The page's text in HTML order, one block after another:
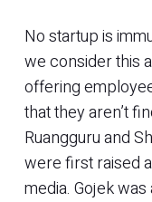
No startup is
we consider this
offering
that they aren’t
Ruangguru and
were first raised
media. Gojek